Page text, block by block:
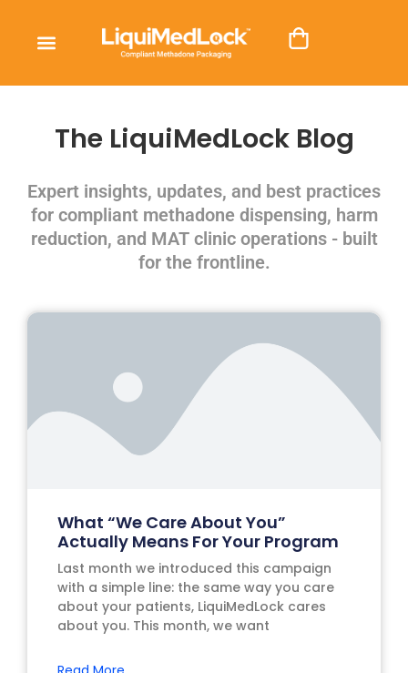
The LiquiMedLock Blog
Expert insights, updates, and best practices
for compliant methadone dispensing, harm
reduction, and MAT clinic operations - built
for the frontline.
What “We Care About You”
Actually Means For Your Program
Last month we introduced this campaign
with a simple line: the same way you care
about your patients, LiquiMedLock cares
about you. This month, we want